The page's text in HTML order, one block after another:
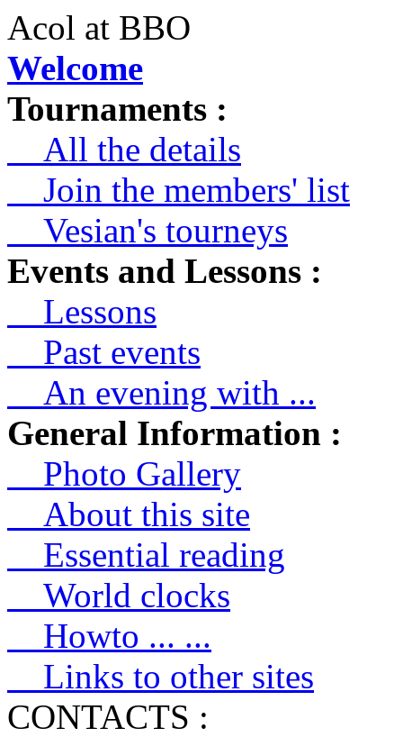
Acol at BBO
Welcome
Tournaments :
All the details
Join the members' list
Vesian's tourneys
Events and Lessons :
Lessons
Past events
An evening with ...
General Information :
Photo Gallery
About this site
Essential reading
World clocks
Howto ... ...
Links to other sites
CONTACTS :